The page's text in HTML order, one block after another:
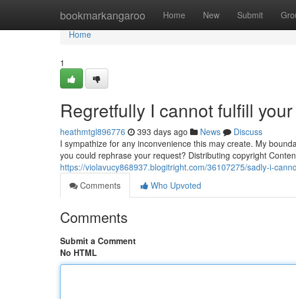
bookmarkangaroo Home New Submit
Home
Home
1
Regretfully I cannot fulfill
heathmtgl896776 393 days ago News
Discuss
I sympathize for any inconvenience this may create. My
you could rephrase your request? Distributing copyright
https://violavucy868937.blogitright.com/36107275/sadly-i-
Comments
Who Upvoted
Comments
Submit a Comment
No HTML